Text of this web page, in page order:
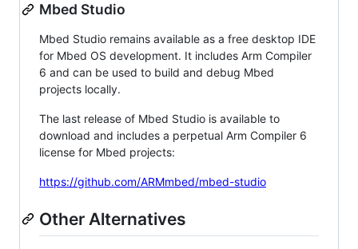
Mbed Studio
Mbed Studio remains available as a free desktop IDE
for Mbed OS development. It includes Arm Compiler
6 and can be used to build and debug Mbed
projects locally.
The last release of Mbed Studio is available to
download and includes a perpetual Arm Compiler 6
license for Mbed projects:
https://github.com/ARMmbed/mbed-studio
Other Alternatives